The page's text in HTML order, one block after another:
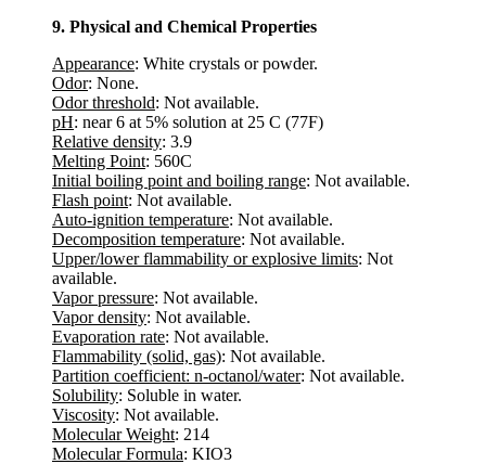
9. Physical and Chemical Properties
Appearance: White crystals or powder.
Odor: None.
Odor threshold: Not available.
pH: near 6 at 5% solution at 25 C (77F)
Relative density: 3.9
Melting Point: 560C
Initial boiling point and boiling range: Not available.
Flash point: Not available.
Auto-ignition temperature: Not available.
Decomposition temperature: Not available.
Upper/lower flammability or explosive limits: Not
available.
Vapor pressure: Not available.
Vapor density: Not available.
Evaporation rate: Not available.
Flammability (solid, gas): Not available.
Partition coefficient: n-octanol/water: Not available.
Solubility: Soluble in water.
Viscosity: Not available.
Molecular Weight: 214
Molecular Formula: KIO3